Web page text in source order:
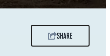
SHARE